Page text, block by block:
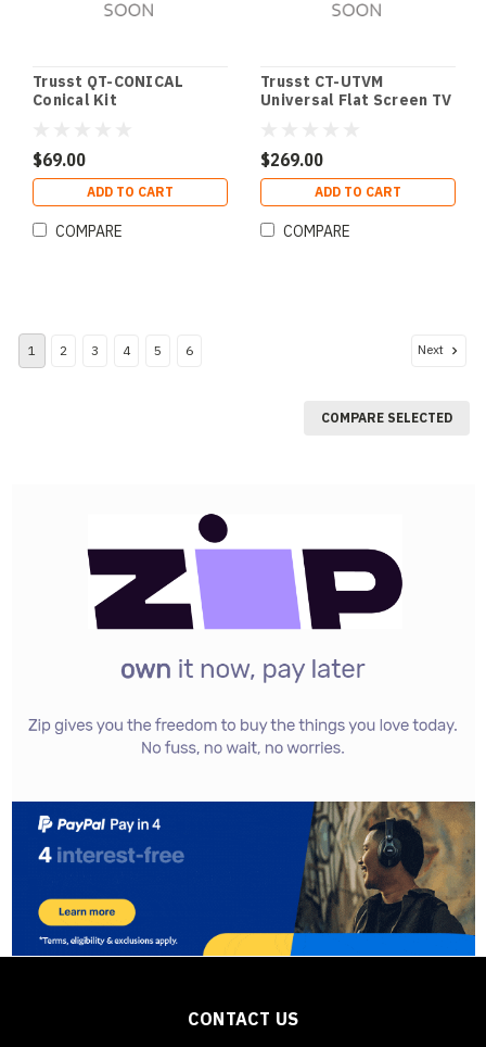
Trusst QT-CONICAL
Conical Kit
$69.00
ADD TO CART
COMPARE
Trusst CT-UTVM
Universal Flat Screen TV
$269.00
ADD TO CART
COMPARE
1 2 3 4 5 6 Next
COMPARE SELECTED
CONTACT US